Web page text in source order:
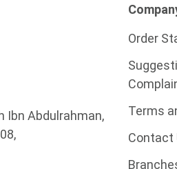
Ibn Abdulrahman,
Order
Terms
Contact